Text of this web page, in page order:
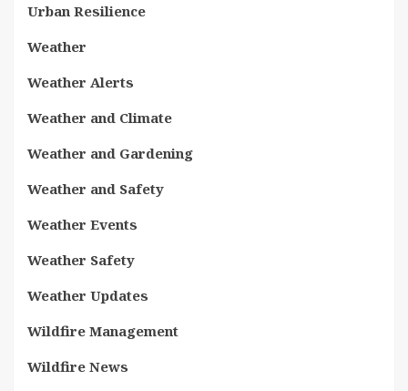
Urban Resilience
Weather
Weather Alerts
Weather and Climate
Weather and Gardening
Weather and Safety
Weather Events
Weather Safety
Weather Updates
Wildfire Management
Wildfire News